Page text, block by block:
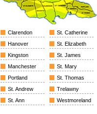
Clarendon
Hanover
Kingston
Manchester
Portland
St. Andrew
St. Ann
St. Catherine
St. Elizabeth
St. James
St. Mary
St. Thomas
Trelawny
Westmoreland